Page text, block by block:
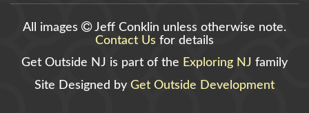
All images
Jeff Conklin unless otherwise note.
Contact Us for details
Get Outside NJ is part of the Exploring NJ family
Site Designed by Get Outside Development